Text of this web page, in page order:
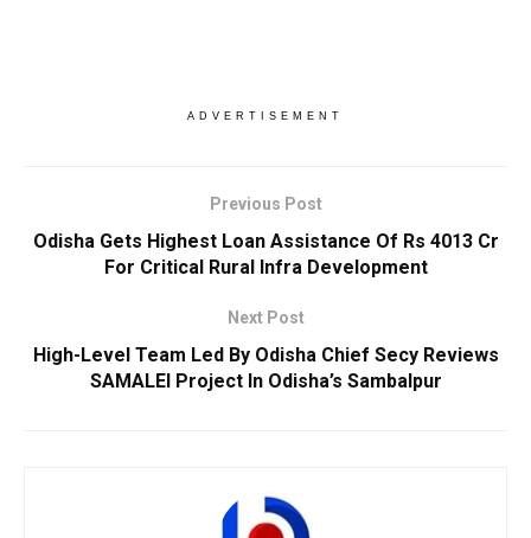
ADVERTISEMENT
Previous Post
Odisha Gets Highest Loan Assistance Of Rs 4013 Cr
For Critical Rural Infra Development
Next Post
High-Level Team Led By Odisha Chief Secy Reviews
SAMALEI Project In Odisha’s Sambalpur